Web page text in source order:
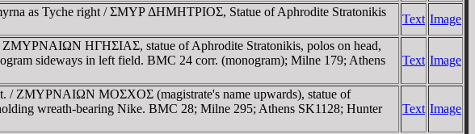
as Tyche right / ΣMYΡ ΔHMHTΡIOΣ, Statue of Aphrodite Stratonikis
Text Image
ZMYΡNAIΩN HΓHΣIAΣ, statue of Aphrodite Stratonikis, polos on head,
sideways in left field. BMC 24 corr. (monogram); Milne 179; Athens
Text Image
/ ZMYΡNAIΩN MOΣXOΣ (magistrate's name upwards), statue of
wreath-bearing Nike. BMC 28; Milne 295; Athens SK1128; Hunter
Text Image